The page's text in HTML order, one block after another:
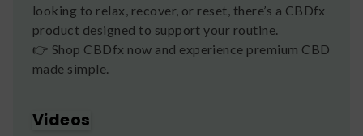
looking to relax, recover, or reset, there’s a CBDfx
product designed to support your routine.
👉 Shop CBDfx now and experience premium CBD
made simple.
Videos